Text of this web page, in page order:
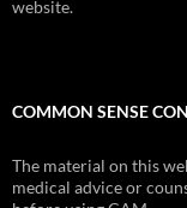
website.
COMMON SENSE
The material on this
medical advice or